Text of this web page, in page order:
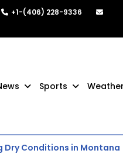
+1-(406) 228-9336
Sports Weather
Conditions in Montana